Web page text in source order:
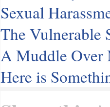
Sexual
The Vulnerable
A Muddle Over
Here is